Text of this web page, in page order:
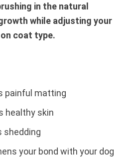
in the natural
while adjusting your
coat type.
painful matting
healthy skin
shedding
your bond with your dog